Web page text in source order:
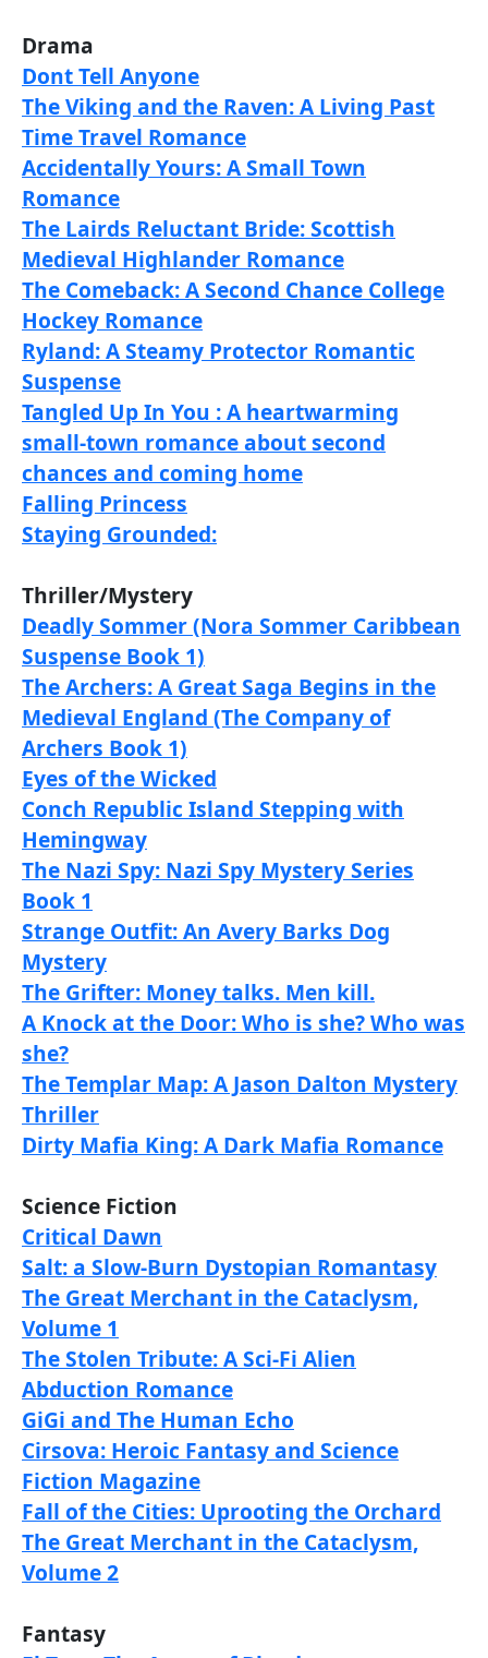
Drama
Dont Tell Anyone
The Viking and the Raven: A Living Past
Time Travel Romance
Accidentally Yours: A Small Town
Romance
The Lairds Reluctant Bride: Scottish
Medieval Highlander Romance
The Comeback: A Second Chance College
Hockey Romance
Ryland: A Steamy Protector Romantic
Suspense
Tangled Up In You : A heartwarming
small-town romance about second
chances and coming home
Falling Princess
Staying Grounded:
Thriller/Mystery
Deadly Sommer (Nora Sommer Caribbean
Suspense Book 1)
The Archers: A Great Saga Begins in the
Medieval England (The Company of
Archers Book 1)
Eyes of the Wicked
Conch Republic Island Stepping with
Hemingway
The Nazi Spy: Nazi Spy Mystery Series
Book 1
Strange Outfit: An Avery Barks Dog
Mystery
The Grifter: Money talks. Men kill.
A Knock at the Door: Who is she? Who was
she?
The Templar Map: A Jason Dalton Mystery
Thriller
Dirty Mafia King: A Dark Mafia Romance
Science Fiction
Critical Dawn
Salt: a Slow-Burn Dystopian Romantasy
The Great Merchant in the Cataclysm,
Volume 1
The Stolen Tribute: A Sci-Fi Alien
Abduction Romance
GiGi and The Human Echo
Cirsova: Heroic Fantasy and Science
Fiction Magazine
Fall of the Cities: Uprooting the Orchard
The Great Merchant in the Cataclysm,
Volume 2
Fantasy